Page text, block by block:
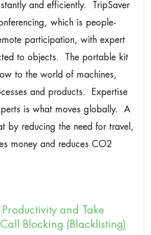
and efficiently. TripSaver
which is people-
participation, with expert
to objects. The portable kit
to the world of machines,
and products. Expertise
is what moves globally. A
by reducing the need for travel,
money and reduces CO2
Productivity and Take
Blocking (Blacklisting)